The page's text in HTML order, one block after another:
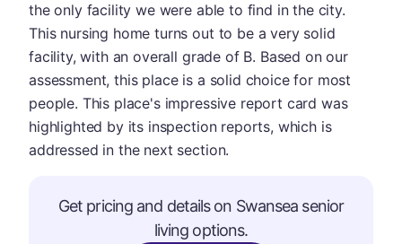
the only facility we were able to find in the city.
This nursing home turns out to be a very solid
facility, with an overall grade of B. Based on our
assessment, this place is a solid choice for most
people. This place's impressive report card was
highlighted by its inspection reports, which is
addressed in the next section.
Get pricing and details on Swansea senior
living options.